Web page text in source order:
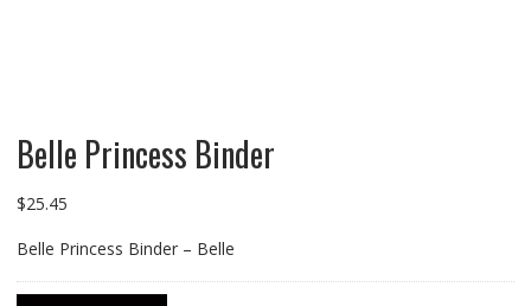
Belle Princess Binder
$25.45
Belle Princess Binder – Belle